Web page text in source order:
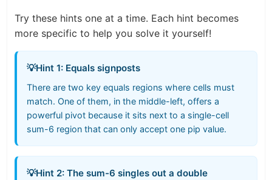
Try these hints one at a time. Each hint becomes
more specific to help you solve it yourself!
💡Hint 1: Equals signposts
There are two key equals regions where cells must
match. One of them, in the middle-left, offers a
powerful pivot because it sits next to a single-cell
sum-6 region that can only accept one pip value.
💡Hint 2: The sum-6 singles out a double